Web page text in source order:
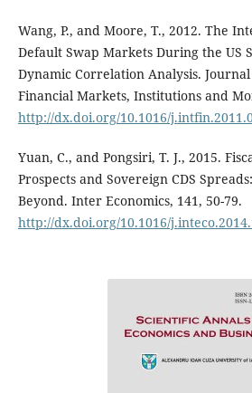
Wang, P., and Moore, T., 2012. The
Default Swap Markets During the US
Dynamic Correlation Analysis.
Financial Markets, Institutions and
http://dx.doi.org/10.1016/
Yuan, C., and Pongsiri, T. J., 2015.
Prospects and Sovereign CDS
Beyond. Inter Economics, 141, 50-79.
http://dx.doi.org/10.1016/